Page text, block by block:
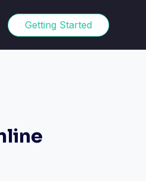
Getting Started